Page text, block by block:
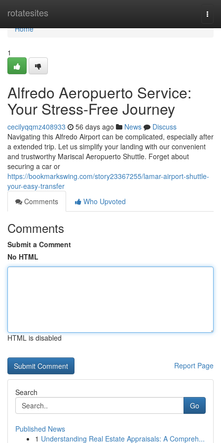
rotatesites
Home
Home
1
Alfredo Aeropuerto Service:
Your Stress-Free Journey
cecilyqqmz408933 56 days ago News
Discuss
Navigating this Alfredo Airport can be complicated, especially after
a extended trip. Let us simplify your landing with our convenient
and trustworthy Mariscal Aeropuerto Shuttle. Forget about
securing a car or
https://bookmarkswing.com/story23367255/lamar-airport-shuttle-
your-easy-transfer
Comments
Who Upvoted
Comments
Submit a Comment
No HTML
HTML is disabled
Report Page
Search
Go
Published News
1 Understanding Real Estate Appraisals: A Compreh...